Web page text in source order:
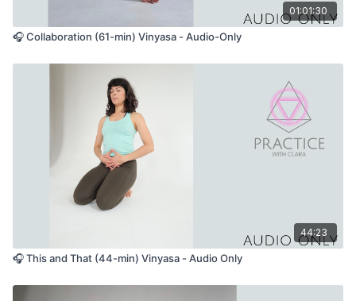
01:01:30
🎧 Collaboration (61-min) Vinyasa - Audio-Only
44:23
🎧 This and That (44-min) Vinyasa - Audio Only